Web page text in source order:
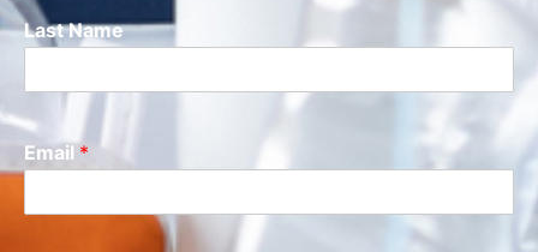
Last Name
Email *